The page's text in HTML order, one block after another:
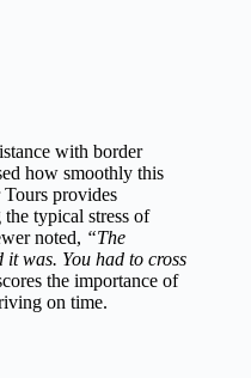
with border
how smoothly this
provides
typical stress of
noted, “The
was. You had to cross
the importance of
on time.